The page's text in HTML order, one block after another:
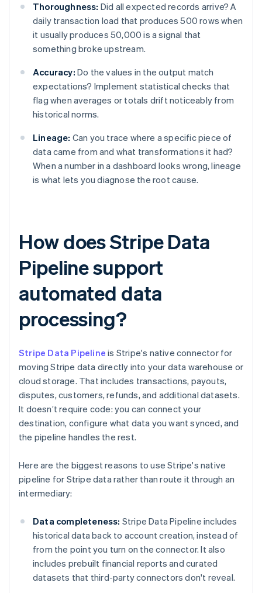
Thoroughness: Did all expected records arrive? A
daily transaction load that produces 500 rows when
it usually produces 50,000 is a signal that
something broke upstream.
Accuracy: Do the values in the output match
expectations? Implement statistical checks that
flag when averages or totals drift noticeably from
historical norms.
Lineage: Can you trace where a specific piece of
data came from and what transformations it had?
When a number in a dashboard looks wrong, lineage
is what lets you diagnose the root cause.
How does Stripe Data
Pipeline support
automated data
processing?
Stripe Data Pipeline is Stripe's native connector for
moving Stripe data directly into your data warehouse or
cloud storage. That includes transactions, payouts,
disputes, customers, refunds, and additional datasets.
It doesn’t require code: you can connect your
destination, configure what data you want synced, and
the pipeline handles the rest.
Here are the biggest reasons to use Stripe's native
pipeline for Stripe data rather than route it through an
intermediary:
Data completeness: Stripe Data Pipeline includes
historical data back to account creation, instead of
from the point you turn on the connector. It also
includes prebuilt financial reports and curated
datasets that third-party connectors don't reveal.